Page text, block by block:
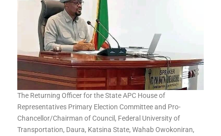
The Returning Officer for the State APC House of
Representatives Primary Election Committee and Pro-
Chancellor/Chairman of Council, Federal University of
Transportation, Daura, Katsina State, Wahab Owokoniran,